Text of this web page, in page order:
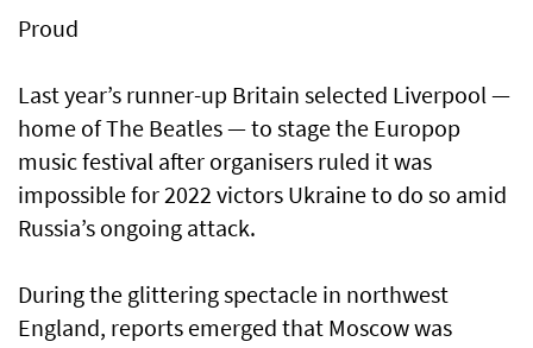
Proud
Last year’s runner-up Britain selected Liverpool —
home of The Beatles — to stage the Europop
music festival after organisers ruled it was
impossible for 2022 victors Ukraine to do so amid
Russia’s ongoing attack.
During the glittering spectacle in northwest
England, reports emerged that Moscow was